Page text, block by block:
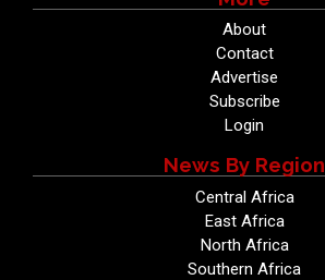
About
Contact
Advertise
Subscribe
Login
News By Region
Central Africa
East Africa
North Africa
Southern Africa